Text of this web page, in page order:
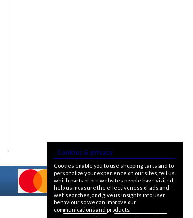
Cookies & privacy
Cookies enable you to use shopping carts and to
personalize your experience on our sites, tell us
which parts of our websites people have visited,
help us measure the effectiveness of ads and
web searches, and give us insights into user
behaviour so we can improve our
communications and products.